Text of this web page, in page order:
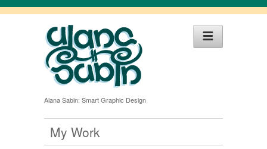
Alana Sabin: Smart Graphic Design
My Work